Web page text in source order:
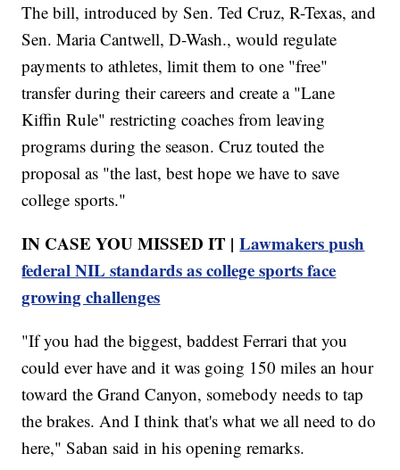
The bill, introduced by Sen. Ted Cruz, R-Texas, and
Sen. Maria Cantwell, D-Wash., would regulate
payments to athletes, limit them to one "free"
transfer during their careers and create a "Lane
Kiffin Rule" restricting coaches from leaving
programs during the season. Cruz touted the
proposal as "the last, best hope we have to save
college sports."
IN CASE YOU MISSED IT |Lawmakers push
federal NIL standards as college sports face
growing challenges
"If you had the biggest, baddest Ferrari that you
could ever have and it was going 150 miles an hour
toward the Grand Canyon, somebody needs to tap
the brakes. And I think that's what we all need to do
here," Saban said in his opening remarks.